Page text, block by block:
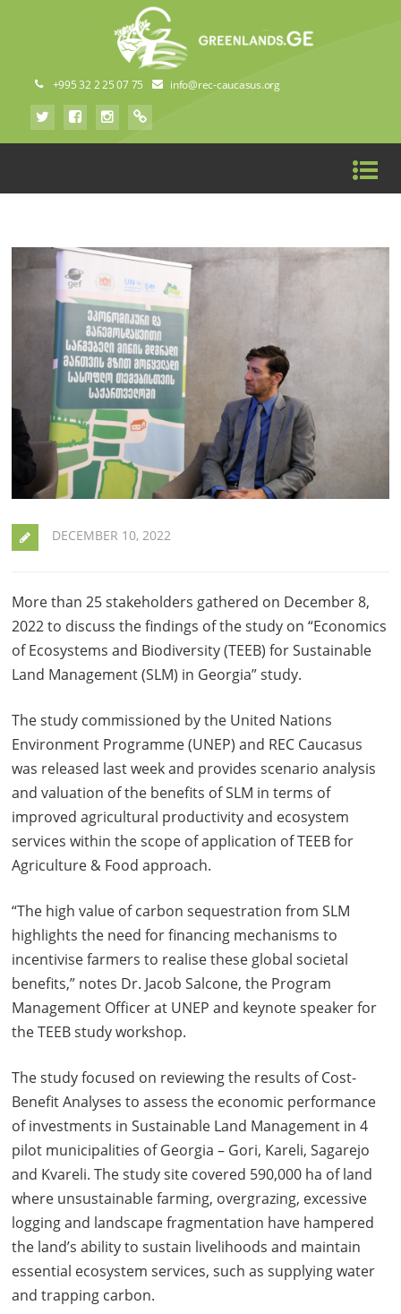
+995 32 2 25 07 75 info@rec-caucasus.org
DECEMBER 10, 2022
More than 25 stakeholders gathered on December 8,
2022 to discuss the findings of the study on “Economics
of Ecosystems and Biodiversity (TEEB) for Sustainable
Land Management (SLM) in Georgia” study.
The study commissioned by the United Nations
Environment Programme (UNEP) and REC Caucasus
was released last week and provides scenario analysis
and valuation of the benefits of SLM in terms of
improved agricultural productivity and ecosystem
services within the scope of application of TEEB for
Agriculture & Food approach.
“The high value of carbon sequestration from SLM
highlights the need for financing mechanisms to
incentivise farmers to realise these global societal
benefits,” notes Dr. Jacob Salcone, the Program
Management Officer at UNEP and keynote speaker for
the TEEB study workshop.
The study focused on reviewing the results of Cost-
Benefit Analyses to assess the economic performance
of investments in Sustainable Land Management in 4
pilot municipalities of Georgia – Gori, Kareli, Sagarejo
and Kvareli. The study site covered 590,000 ha of land
where unsustainable farming, overgrazing, excessive
logging and landscape fragmentation have hampered
the land’s ability to sustain livelihoods and maintain
essential ecosystem services, such as supplying water
and trapping carbon.